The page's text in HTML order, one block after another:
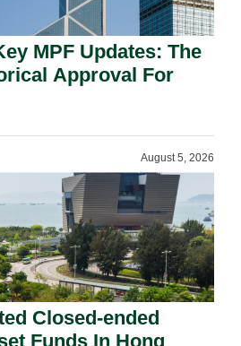
MPF Updates: The
Approval For
August 5, 2026
Closed-ended
Funds In Hong